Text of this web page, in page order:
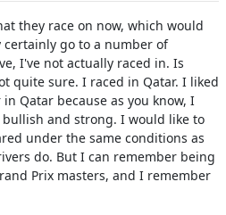
they race on now, which would
certainly go to a number of
I've not actually raced in. Is
quite sure. I raced in Qatar. I liked
Qatar because as you know, I
and strong. I would like to
under the same conditions as
do. But I can remember being
Prix masters, and I remember